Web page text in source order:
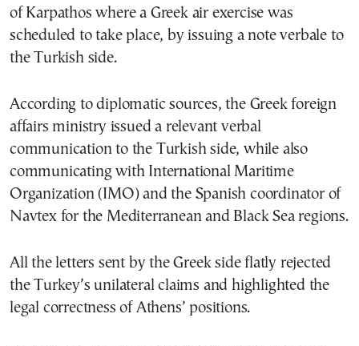
of Karpathos where a Greek air exercise was
scheduled to take place, by issuing a note verbale to
the Turkish side.
According to diplomatic sources, the Greek foreign
affairs ministry issued a relevant verbal
communication to the Turkish side, while also
communicating with International Maritime
Organization (IMO) and the Spanish coordinator of
Navtex for the Mediterranean and Black Sea regions.
All the letters sent by the Greek side flatly rejected
the Turkey’s unilateral claims and highlighted the
legal correctness of Athens’ positions.